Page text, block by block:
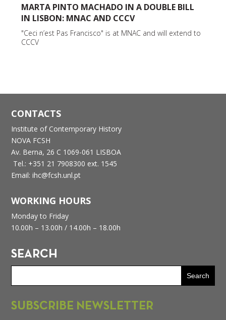
MARTA PINTO MACHADO IN A DOUBLE BILL
IN LISBON: MNAC AND CCCV
"Ceci n’est Pas Francisco" is at MNAC and will extend to
CCCV
CONTACTS
Institute of Contemporary History
NOVA FCSH
Av. Berna, 26 C 1069-061 LISBOA
Tel.: +351 21 7908300 ext. 1545
Email: ihc@fcsh.unl.pt
WORKING HOURS
Monday to Friday
10.00h – 13.00h / 14.00h – 18.00h
SEARCH
SUBSCRIBE NEWSLETTER